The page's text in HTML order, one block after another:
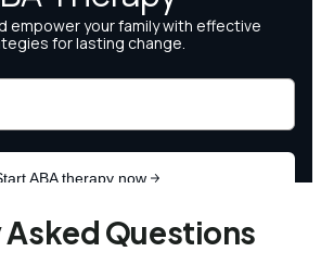
Questions